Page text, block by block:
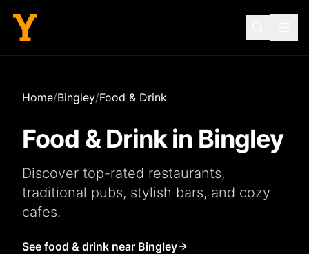
Home/Bingley/Food & Drink
Food & Drink in Bingley
Discover top-rated restaurants,
traditional pubs, stylish bars, and cozy
cafes.
See food & drink near Bingley